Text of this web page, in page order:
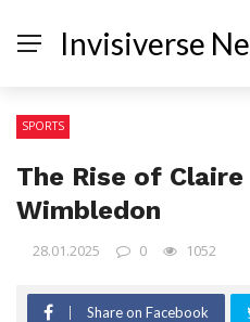
Invisiverse
SPORTS
The Rise of
Wimbledon
28.01.2025 0 1052
Share on Facebook